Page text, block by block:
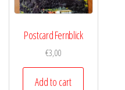
Postcard Fernblick
€3,00
Add to cart